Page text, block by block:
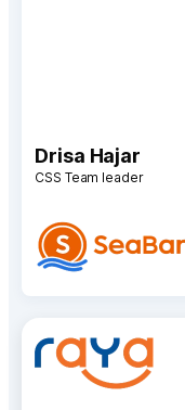
Drisa Hajar
CSS Team leader